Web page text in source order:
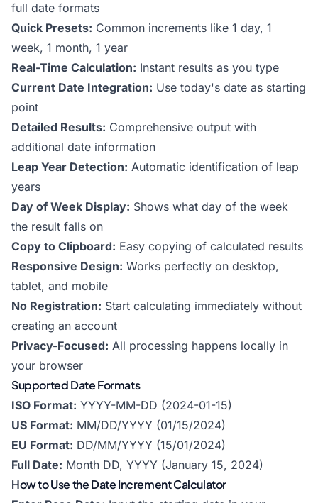
full date formats
Quick Presets: Common increments like 1 day, 1
week, 1 month, 1 year
Real-Time Calculation: Instant results as you type
Current Date Integration: Use today's date as starting
point
Detailed Results: Comprehensive output with
additional date information
Leap Year Detection: Automatic identification of leap
years
Day of Week Display: Shows what day of the week
the result falls on
Copy to Clipboard: Easy copying of calculated results
Responsive Design: Works perfectly on desktop,
tablet, and mobile
No Registration: Start calculating immediately without
creating an account
Privacy-Focused: All processing happens locally in
your browser
Supported Date Formats
ISO Format: YYYY-MM-DD (2024-01-15)
US Format: MM/DD/YYYY (01/15/2024)
EU Format: DD/MM/YYYY (15/01/2024)
Full Date: Month DD, YYYY (January 15, 2024)
How to Use the Date Increment Calculator